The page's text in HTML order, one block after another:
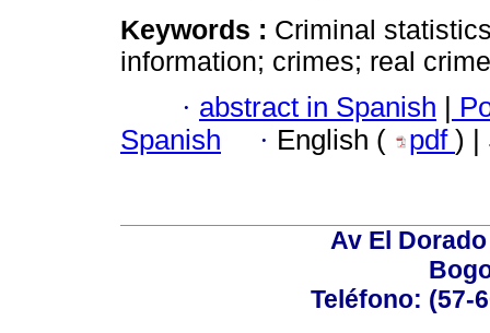
Keywords : Criminal
information; crimes; real
· abstract in Spanish
Spanish
· English ( pdf ) |
Av El
Teléfono: (57-